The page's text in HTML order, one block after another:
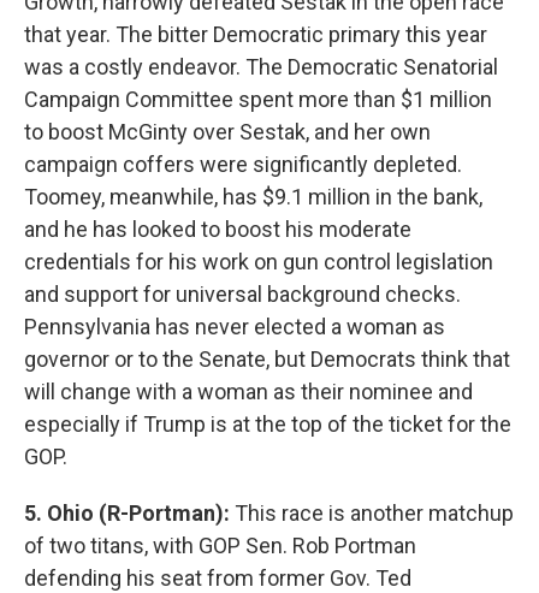
that year. The bitter Democratic primary this year
was a costly endeavor. The Democratic Senatorial
Campaign Committee spent more than $1 million
to boost McGinty over Sestak, and her own
campaign coffers were significantly depleted.
Toomey, meanwhile, has $9.1 million in the bank,
and he has looked to boost his moderate
credentials for his work on gun control legislation
and support for universal background checks.
Pennsylvania has never elected a woman as
governor or to the Senate, but Democrats think that
will change with a woman as their nominee and
especially if Trump is at the top of the ticket for the
GOP.
5. Ohio (R-Portman): This race is another matchup
of two titans, with GOP Sen. Rob Portman
defending his seat from former Gov. Ted